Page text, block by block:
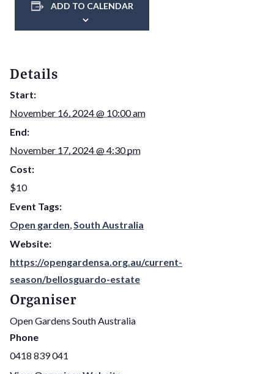
ADD TO CALENDAR
Details
Start:
November 16, 2024 @ 10:00 am
End:
November 17, 2024 @ 4:30 pm
Cost:
$10
Event Tags:
Open garden,South Australia
Website:
https://opengardensa.org.au/current-
season/bellosguardo-estate
Organiser
Open Gardens South Australia
Phone
0418 839 041